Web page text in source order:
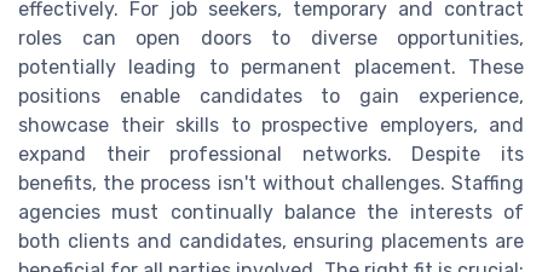
effectively. For job seekers, temporary and contract
roles can open doors to diverse opportunities,
potentially leading to permanent placement. These
positions enable candidates to gain experience,
showcase their skills to prospective employers, and
expand their professional networks. Despite its
benefits, the process isn't without challenges. Staffing
agencies must continually balance the interests of
both clients and candidates, ensuring placements are